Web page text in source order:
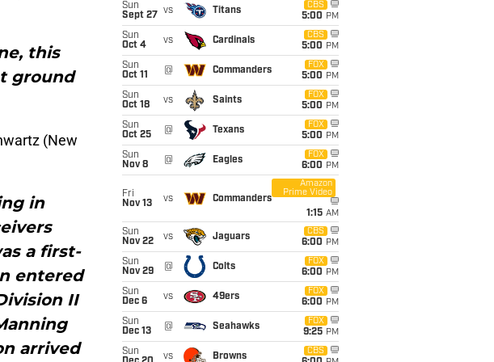
this
ground
(New
in
a first-
entered
II
arrived
Sun
Sept 27
vs Titans
CBS
5:00 PM
Sun
Oct 4
vs Cardinals
CBS
5:00 PM
Sun
Oct 11
@ Commanders
FOX
5:00 PM
Sun
Oct 18
vs Saints
FOX
5:00 PM
Sun
Oct 25
@ Texans
FOX
5:00 PM
Sun
Nov 8
@ Eagles
FOX
6:00 PM
Fri
Nov 13
vs Commanders
Amazon
Prime Video
1:15 AM
Sun
Nov 22
vs Jaguars
CBS
6:00 PM
Sun
Nov 29
@ Colts
FOX
6:00 PM
Sun
Dec 6
vs 49ers
FOX
6:00 PM
Sun
Dec 13
@ Seahawks
FOX
9:25 PM
Sun
vs Browns
CBS